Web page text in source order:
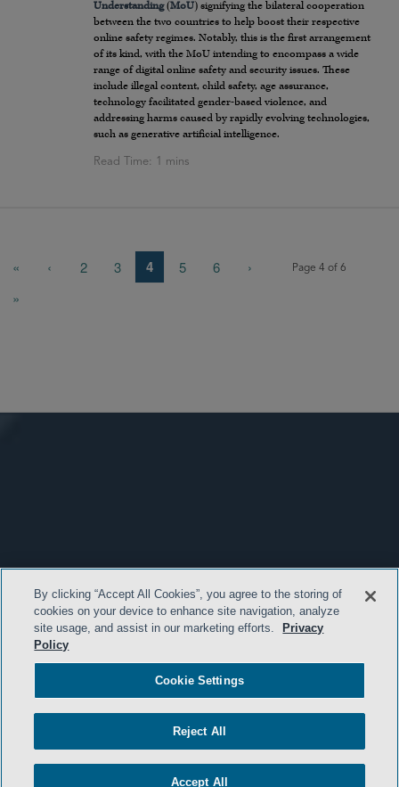
Understanding(MoU) signifying the bilateral cooperation
between the two countries to help boost their respective
online safety regimes. Notably, this is the first arrangement
of its kind, with the MoU intending to encompass a wide
range of digital online safety and security issues. These
include illegal content, child safety, age assurance,
technology facilitated gender-based violence, and
addressing harms caused by rapidly evolving technologies,
such as generative artificial intelligence.
Page 4 of 6
« ‹ 2 3 4 5 6
›
»
By clicking “Accept All Cookies”, you agree to the storing of
cookies on your device to enhance site navigation, analyze
site usage, and assist in our marketing efforts.
Privacy
Policy
Cookie Settings
Reject All
Accept All